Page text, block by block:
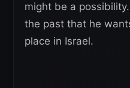
might be a
the past that he
place in Israel.